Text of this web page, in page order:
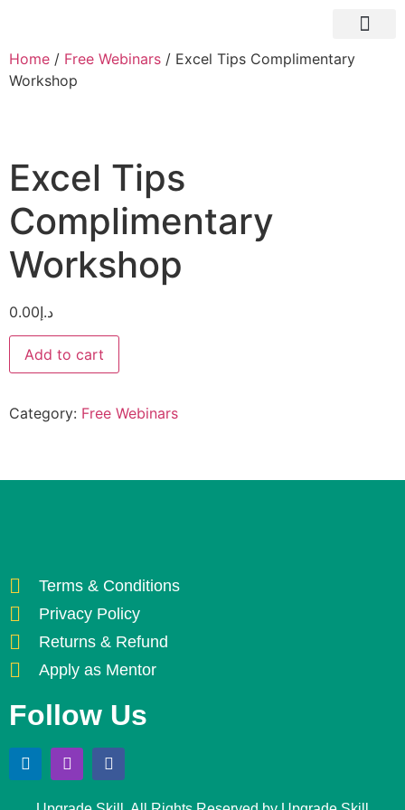
Home / Free Webinars / Excel Tips Complimentary
Workshop
Excel Tips
Complimentary
Workshop
د.إ0.00
Add to cart
Category: Free Webinars
Terms & Conditions
Privacy Policy
Returns & Refund
Apply as Mentor
Follow Us